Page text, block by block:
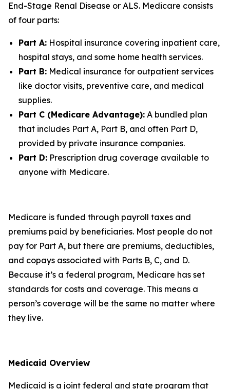
End-Stage Renal Disease or ALS. Medicare consists
of four parts:
Part A: Hospital insurance covering inpatient care,
hospital stays, and some home health services.
Part B: Medical insurance for outpatient services
like doctor visits, preventive care, and medical
supplies.
Part C (Medicare Advantage): A bundled plan
that includes Part A, Part B, and often Part D,
provided by private insurance companies.
Part D: Prescription drug coverage available to
anyone with Medicare.
Medicare is funded through payroll taxes and
premiums paid by beneficiaries. Most people do not
pay for Part A, but there are premiums, deductibles,
and copays associated with Parts B, C, and D.
Because it’s a federal program, Medicare has set
standards for costs and coverage. This means a
person’s coverage will be the same no matter where
they live.
Medicaid Overview
Medicaid is a joint federal and state program that